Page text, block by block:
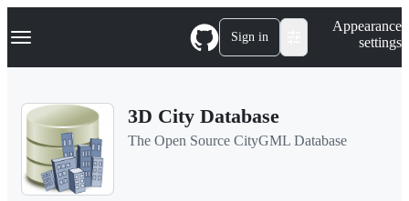
k
p
Navigation Menu Sign in
Appearance
settings
3D City Database
The Open Source CityGML Database